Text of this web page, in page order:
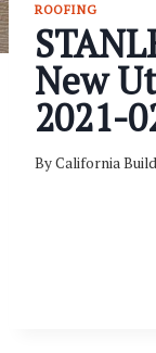
ROOFING
New
2021-
ByCalifornia